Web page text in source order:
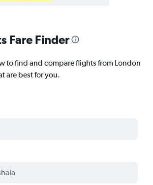
Fare Finder
to find and compare flights from London
are best for you.